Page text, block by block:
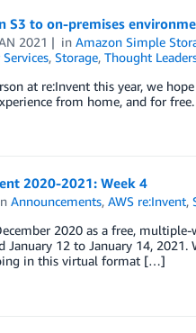
S3 to on-premises
2021 inAmazon Simple
, Storage, Thought
at re:Invent this year, we
from home, and for
2020-2021: Week 4
Announcements,AWS re:Invent,
2020 as a free,
12 to January 14, 2021.
in this virtual format […]